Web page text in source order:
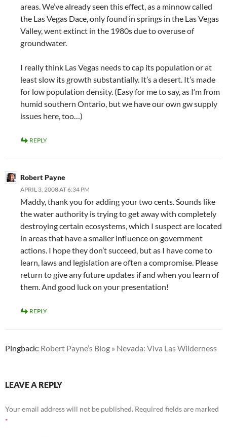
areas. We’ve already seen this effect, as a minnow called
the Las Vegas Dace, only found in springs in the Las Vegas
Valley, went extinct in the 1980s due to overuse of
groundwater.
I really think Las Vegas needs to cap its population or at
least slow its growth substantially. It’s a desert. It’s made
for low population density. (Easy for me to say, as I’m from
humid southern Ontario, but we have our own gw supply
issues here, too…)
REPLY
Robert Payne
APRIL 3, 2008 AT 6:34 PM
Maddy, thank you for adding your two cents. Sounds like
the water authority is trying to get away with completely
destroying certain ecosystems, which I suspect are located
in areas that have a smaller influence on government
actions. I hope they don’t succeed, but as I have come to
learn, laws and legislation are often a compromise. Please
return to give any future updates if and when you learn of
them. And good luck on your presentation!
REPLY
Pingback: Robert Payne’s Blog » Nevada: Viva Las Wilderness
LEAVE A REPLY
Your email address will not be published. Required fields are marked
*